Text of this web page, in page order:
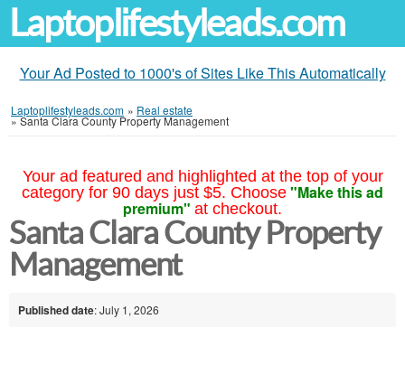
Laptoplifestyleads.com
Your Ad Posted to 1000's of Sites Like This Automatically
Laptoplifestyleads.com » Real estate
»Santa Clara County Property Management
Your ad featured and highlighted at the top of your
category for 90 days just $5. Choose "Make this ad
premium" at checkout.
Santa Clara County Property
Management
Published date: July 1, 2026